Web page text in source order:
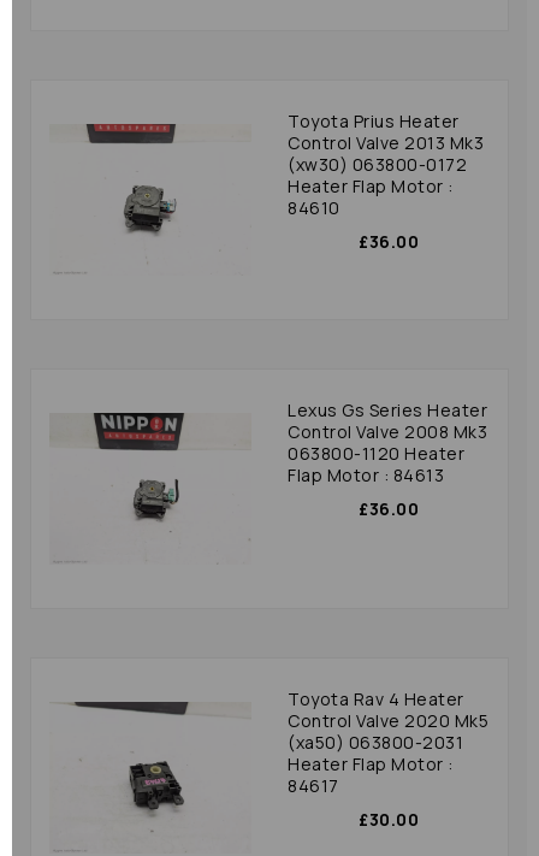
Toyota Prius Heater
Control Valve 2013 Mk3
(xw30) 063800-0172
Heater Flap Motor :
84610
£36.00
Lexus Gs Series Heater
Control Valve 2008 Mk3
063800-1120 Heater
Flap Motor : 84613
£36.00
Toyota Rav 4 Heater
Control Valve 2020 Mk5
(xa50) 063800-2031
Heater Flap Motor :
84617
£30.00